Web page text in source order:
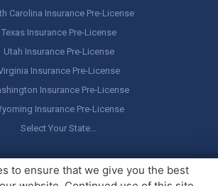
Carolina Insurance Pre-License
Texas Insurance Pre-License
Utah Insurance Pre-License
Insurance Pre-License
Insurance Pre-License
Insurance Pre-License
Select Your State…
Professor, LLC. All rights reserved.Legal
Stuff / Terms of Use
to ensure that we give you the best